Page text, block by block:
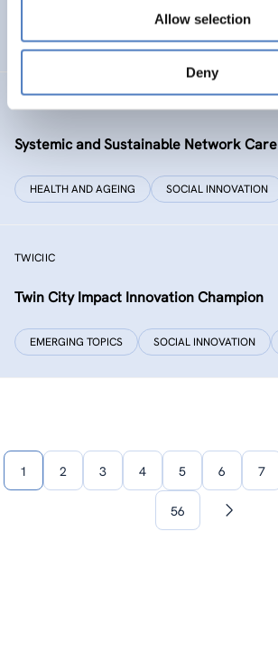
Allow selection
Deny
Systemic and Sustainable Network Care
HEALTH AND AGEING SOCIAL INNOVATION
TWICIIC
Twin City Impact Innovation Champion
EMERGING TOPICS SOCIAL INNOVATION
1 2 3 4 5 6 7
56
Next